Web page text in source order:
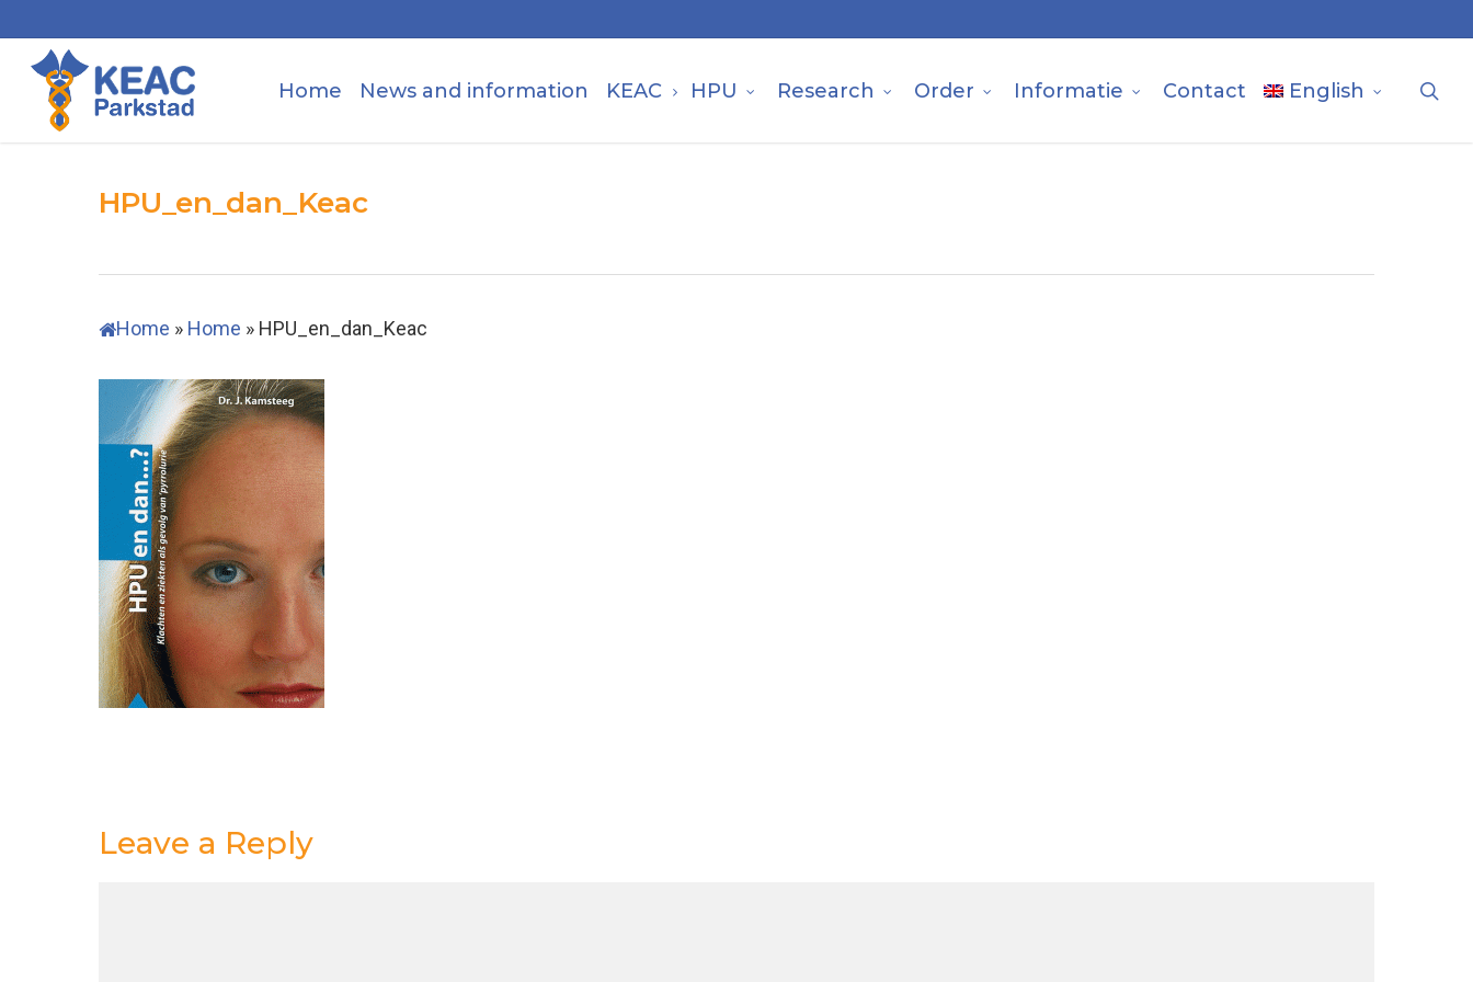
to
main
content
Home News and information KEAC HPU Research Order Informatie Contact English
HPU_en_dan_Keac
Home » Home » HPU_en_dan_Keac
Leave a Reply